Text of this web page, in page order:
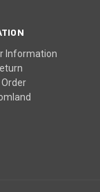
Information